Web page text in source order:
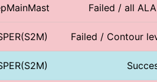
Failed / all
Failed / Contour